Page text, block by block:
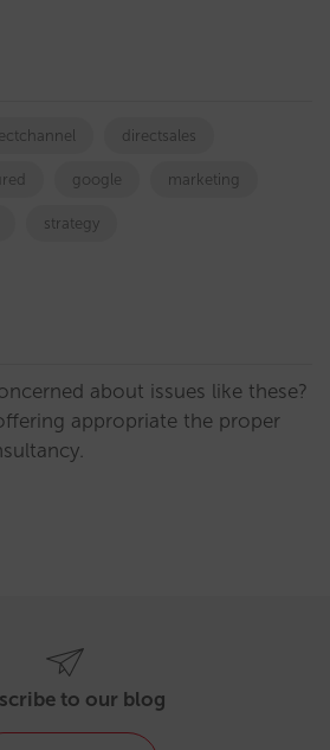
directsales
google marketing
strategy
about issues like these?
appropriate the proper
to our blog